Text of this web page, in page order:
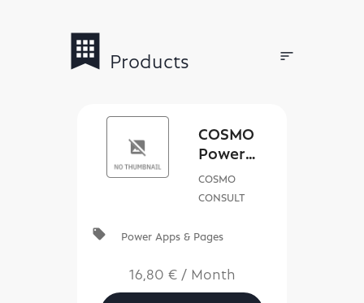
bookmark
apps Products sort
COSMO
Power
COSMO
CONSULT
local_offer Power Apps & Pages
16,80 € / Month